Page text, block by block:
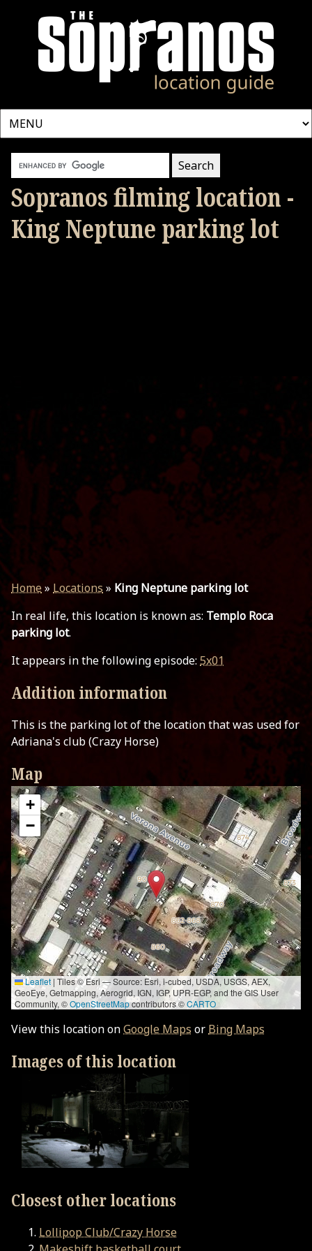
Sopranos filming location -
King Neptune parking lot
Home» Locations » King Neptune parking lot
In real life, this location is known as: Templo Roca
parking lot.
It appears in the following episode: 5x01
Addition information
This is the parking lot of the location that was used for
Adriana's club (Crazy Horse)
Map
+
−
Leaflet | Tiles © Esri — Source: Esri, i-cubed, USDA, USGS, AEX,
GeoEye, Getmapping, Aerogrid, IGN, IGP, UPR-EGP, and the GIS User
Community, ©OpenStreetMapcontributors ©CARTO
View this location onGoogle Maps or Bing Maps
Images of this location
Closest other locations
Lollipop Club/Crazy Horse